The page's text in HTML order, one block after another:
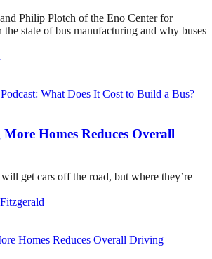
Philip Plotch of the Eno Center for
state of bus manufacturing and why buses
Homes Reduces Overall
get cars off the road, but where they’re